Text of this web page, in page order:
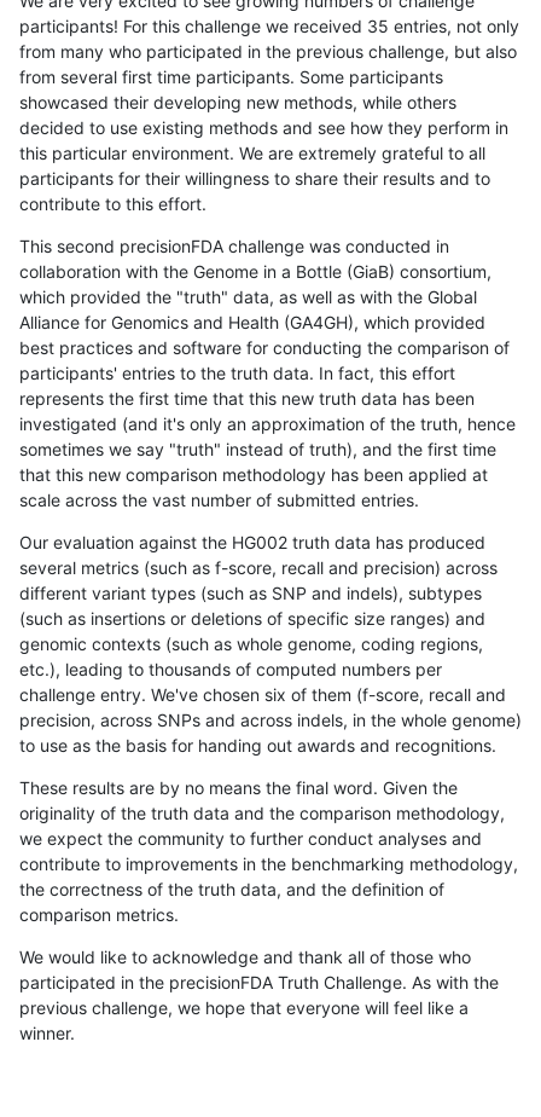
participants! For this challenge we received 35 entries, not only
from many who participated in the previous challenge, but also
from several first time participants. Some participants
showcased their developing new methods, while others
decided to use existing methods and see how they perform in
this particular environment. We are extremely grateful to all
participants for their willingness to share their results and to
contribute to this effort.
This second precisionFDA challenge was conducted in
collaboration with the Genome in a Bottle (GiaB) consortium,
which provided the "truth" data, as well as with the Global
Alliance for Genomics and Health (GA4GH), which provided
best practices and software for conducting the comparison of
participants' entries to the truth data. In fact, this effort
represents the first time that this new truth data has been
investigated (and it's only an approximation of the truth, hence
sometimes we say "truth" instead of truth), and the first time
that this new comparison methodology has been applied at
scale across the vast number of submitted entries.
Our evaluation against the HG002 truth data has produced
several metrics (such as f-score, recall and precision) across
different variant types (such as SNP and indels), subtypes
(such as insertions or deletions of specific size ranges) and
genomic contexts (such as whole genome, coding regions,
etc.), leading to thousands of computed numbers per
challenge entry. We've chosen six of them (f-score, recall and
precision, across SNPs and across indels, in the whole genome)
to use as the basis for handing out awards and recognitions.
These results are by no means the final word. Given the
originality of the truth data and the comparison methodology,
we expect the community to further conduct analyses and
contribute to improvements in the benchmarking methodology,
the correctness of the truth data, and the definition of
comparison metrics.
We would like to acknowledge and thank all of those who
participated in the precisionFDA Truth Challenge. As with the
previous challenge, we hope that everyone will feel like a
winner.